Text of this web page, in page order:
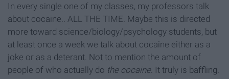
In every single one of my classes, my professors talk
about cocaine.. ALL THE TIME. Maybe this is directed
more toward science/biology/psychology students, but
at least once a week we talk about cocaine either as a
joke or as a deterant. Not to mention the amount of
people of who actually do the cocaine. It truly is baffling.